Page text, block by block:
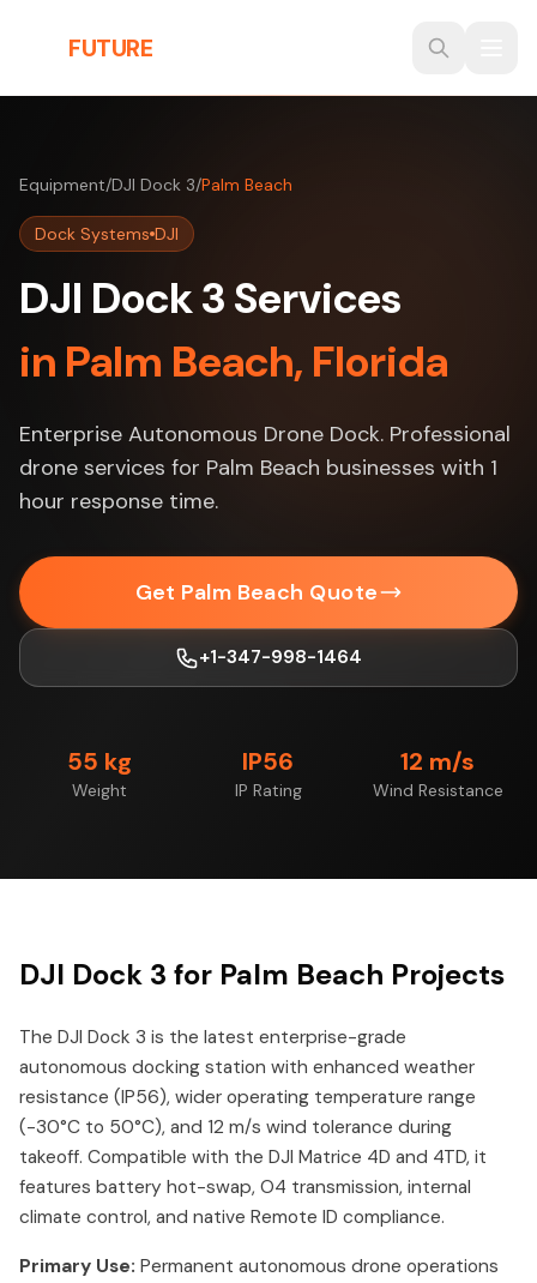
FUTURE
Equipment/DJI Dock 3/Palm Beach
Dock Systems DJI
DJI Dock 3 Services
in Palm Beach, Florida
Enterprise Autonomous Drone Dock. Professional
drone services for Palm Beach businesses with 1
hour response time.
Get Palm Beach Quote
+1-347-998-1464
55 kg
Weight
IP56
IP Rating
12 m/s
Wind Resistance
DJI Dock 3 for Palm Beach Projects
The DJI Dock 3 is the latest enterprise-grade
autonomous docking station with enhanced weather
resistance (IP56), wider operating temperature range
(-30°C to 50°C), and 12 m/s wind tolerance during
takeoff. Compatible with the DJI Matrice 4D and 4TD, it
features battery hot-swap, O4 transmission, internal
climate control, and native Remote ID compliance.
Primary Use: Permanent autonomous drone operations